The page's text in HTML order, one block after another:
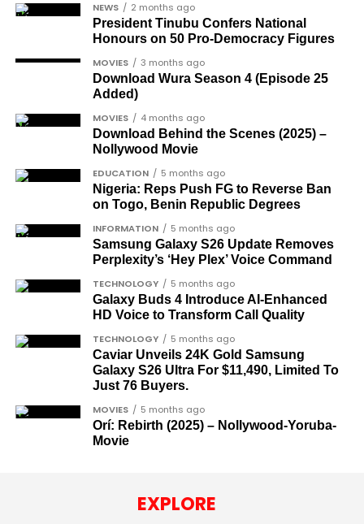
NEWS 2 months ago
President Tinubu Confers National
Honours on 50 Pro-Democracy Figures
MOVIES 3 months ago
Download Wura Season 4 (Episode 25
Added)
MOVIES 4 months ago
Download Behind the Scenes (2025) –
Nollywood Movie
EDUCATION 5 months ago
Nigeria: Reps Push FG to Reverse Ban
on Togo, Benin Republic Degrees
INFORMATION 5 months ago
Samsung Galaxy S26 Update Removes
Perplexity’s ‘Hey Plex’ Voice Command
TECHNOLOGY 5 months ago
Galaxy Buds 4 Introduce AI‑Enhanced
HD Voice to Transform Call Quality
TECHNOLOGY 5 months ago
Caviar Unveils 24K Gold Samsung
Galaxy S26 Ultra For $11,490, Limited To
Just 76 Buyers.
MOVIES 5 months ago
Orí: Rebirth (2025) – Nollywood-Yoruba-
Movie
EXPLORE